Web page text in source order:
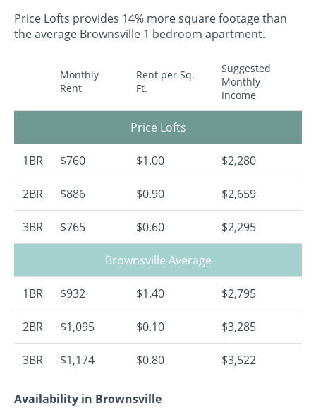
Price Lofts provides 14% more square footage than
the average Brownsville 1 bedroom apartment.
Monthly
Rent
Rent per Sq.
Ft.
Suggested
Monthly
Income
Price Lofts
1BR $760 $1.00 $2,280
2BR $886 $0.90 $2,659
3BR $765 $0.60 $2,295
Brownsville Average
1BR $932 $1.40 $2,795
2BR $1,095 $0.10 $3,285
3BR $1,174 $0.80 $3,522
Availability in Brownsville